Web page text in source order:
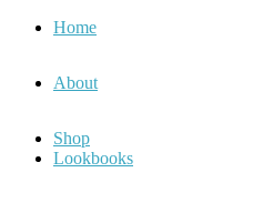
Home
About
Shop
Lookbooks